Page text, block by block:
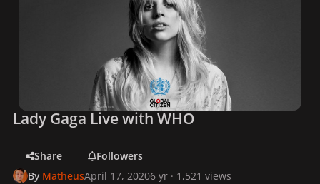
Lady Gaga Live with WHO
Share
Followers
By MatheusApril 17, 20206 yr · 1,521 views